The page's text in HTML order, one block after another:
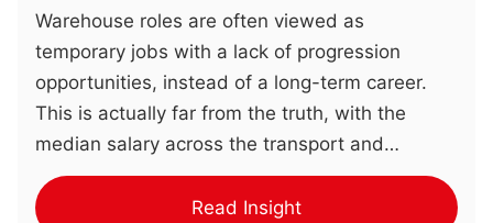
Warehouse roles are often viewed as
temporary jobs with a lack of progression
opportunities, instead of a long-term career.
This is actually far from the truth, with the
median salary across the transport and
logistics sector now being £31,075 (Pin Point
Recruitment). The Impact of Warehouse Roles
Read Insight